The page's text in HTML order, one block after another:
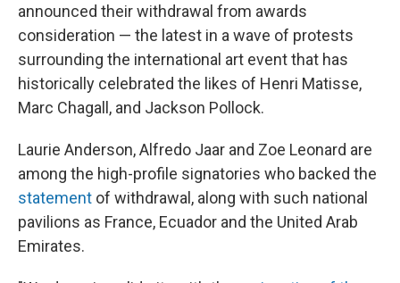
announced their withdrawal from awards
consideration — the latest in a wave of protests
surrounding the international art event that has
historically celebrated the likes of Henri Matisse,
Marc Chagall, and Jackson Pollock.
Laurie Anderson, Alfredo Jaar and Zoe Leonard are
among the high-profile signatories who backed the
statement of withdrawal, along with such national
pavilions as France, Ecuador and the United Arab
Emirates.